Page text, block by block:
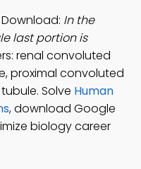
In the
last portion is
renal convoluted
proximal convoluted
Solve Human
, download Google
biology career